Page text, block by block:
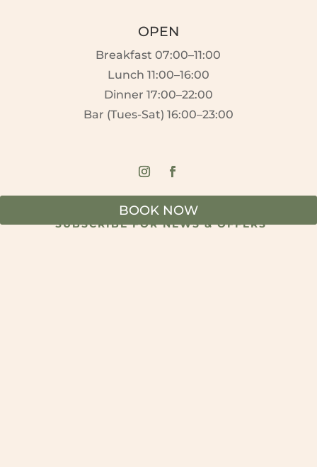
OPEN
Breakfast 07:00–11:00
Lunch 11:00–16:00
Dinner 17:00–22:00
Bar (Tues-Sat) 16:00–23:00
SUBSCRIBE FOR NEWS & OFFERS
BOOK NOW